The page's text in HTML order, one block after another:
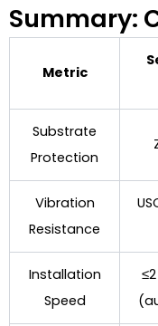
Summary:
Metric
Substrate
Protection
Vibration
Resistance
Installation
Speed